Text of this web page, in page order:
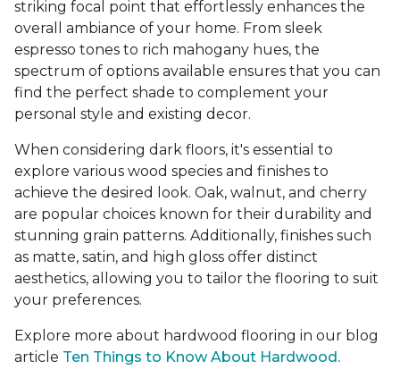
striking focal point that effortlessly enhances the
overall ambiance of your home. From sleek
espresso tones to rich mahogany hues, the
spectrum of options available ensures that you can
find the perfect shade to complement your
personal style and existing decor.
When considering dark floors, it's essential to
explore various wood species and finishes to
achieve the desired look. Oak, walnut, and cherry
are popular choices known for their durability and
stunning grain patterns. Additionally, finishes such
as matte, satin, and high gloss offer distinct
aesthetics, allowing you to tailor the flooring to suit
your preferences.
Explore more about hardwood flooring in our blog
article Ten Things to Know About Hardwood.